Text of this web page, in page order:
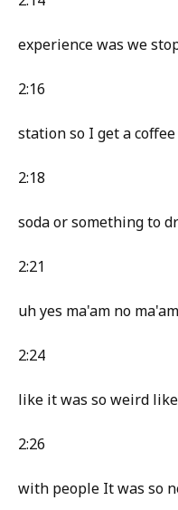
experience was we
2:16
station so I get a
2:18
soda or something to
2:21
uh yes ma'am no
2:24
like it was so weird
2:26
with people It was so